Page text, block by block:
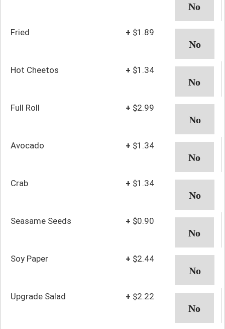
Fried + $1.89
Hot Cheetos + $1.34
Full Roll + $2.99
Avocado + $1.34
Crab + $1.34
Seasame Seeds + $0.90
Soy Paper + $2.44
Upgrade Salad + $2.22